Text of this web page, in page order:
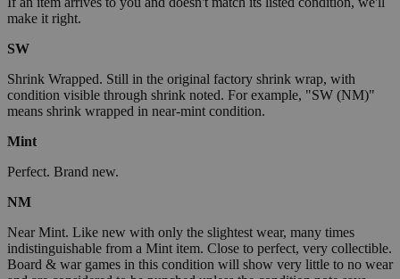
make it right.
SW
Shrink Wrapped. Still in the original factory shrink wrap, with
condition visible through shrink noted. For example, "SW (NM)"
means shrink wrapped in near-mint condition.
Mint
Perfect. Brand new.
NM
Near Mint. Like new with only the slightest wear, many times
indistinguishable from a Mint item. Close to perfect, very collectible.
Board & war games in this condition will show very little to no wear